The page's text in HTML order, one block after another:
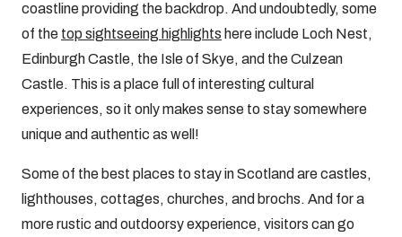
coastline providing the backdrop. And undoubtedly, some
of the top sightseeing highlights here include Loch Nest,
Edinburgh Castle, the Isle of Skye, and the Culzean
Castle. This is a place full of interesting cultural
experiences, so it only makes sense to stay somewhere
unique and authentic as well!
Some of the best places to stay in Scotland are castles,
lighthouses, cottages, churches, and brochs. And for a
more rustic and outdoorsy experience, visitors can go